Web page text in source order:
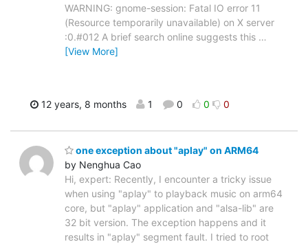
WARNING: gnome-session: Fatal IO error 11
(Resource temporarily unavailable) on X server
:0.#012 A brief search online suggests this …
[View More]
12 years, 8 months 1 0 0 0
one exception about "aplay" on ARM64
by Nenghua Cao
Hi, expert: Recently, I encounter a tricky issue
when using "aplay" to playback music on arm64
core, but "aplay" application and "alsa-lib" are
32 bit version. The exception happens and it
results in "aplay" segment fault. I tried to root